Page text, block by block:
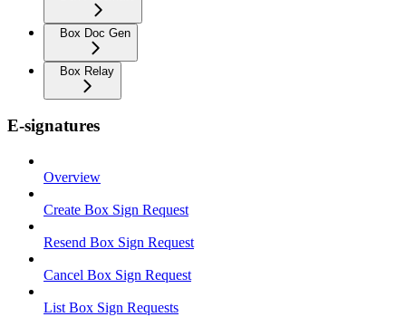
Box Doc Gen
Box Relay
E-signatures
Overview
Create Box Sign Request
Resend Box Sign Request
Cancel Box Sign Request
List Box Sign Requests